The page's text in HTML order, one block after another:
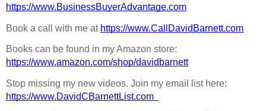
https://www.BusinessBuyerAdvantage.com
Book a call with me at https://www.CallDavidBarnett.com
https://www.amazon.com/shop/davidbarnett
https://www.DavidCBarnettList.com